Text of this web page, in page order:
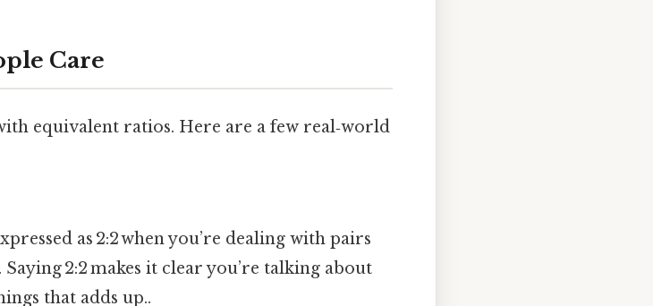
Care
equivalent ratios. Here are a few real‑world
as 2:2 when you’re dealing with pairs
2:2 makes it clear you’re talking about
that adds up..